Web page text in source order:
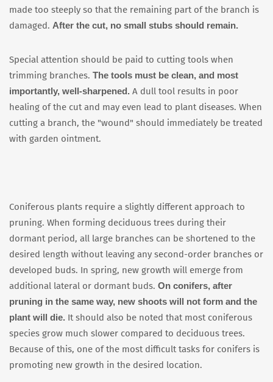
made too steeply so that the remaining part of the branch is
damaged. After the cut, no small stubs should remain.
Special attention should be paid to cutting tools when
trimming branches. The tools must be clean, and most
importantly, well-sharpened. A dull tool results in poor
healing of the cut and may even lead to plant diseases. When
cutting a branch, the "wound" should immediately be treated
with garden ointment.
Coniferous plants require a slightly different approach to
pruning. When forming deciduous trees during their
dormant period, all large branches can be shortened to the
desired length without leaving any second-order branches or
developed buds. In spring, new growth will emerge from
additional lateral or dormant buds. On conifers, after
pruning in the same way, new shoots will not form and the
plant will die. It should also be noted that most coniferous
species grow much slower compared to deciduous trees.
Because of this, one of the most difficult tasks for conifers is
promoting new growth in the desired location.